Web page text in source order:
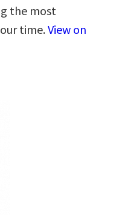
the most
time.View on